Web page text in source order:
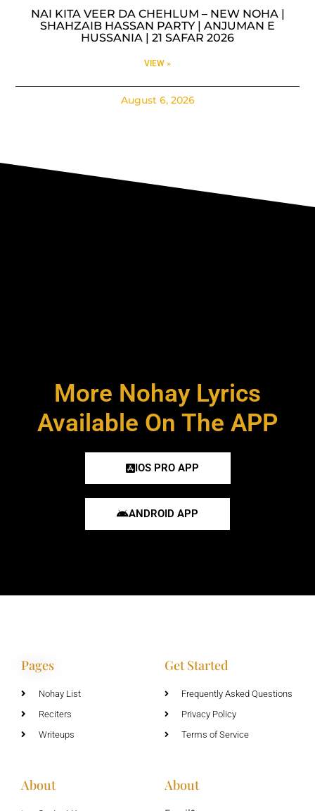
NAI KITA VEER DA CHEHLUM – NEW NOHA |
SHAHZAIB HASSAN PARTY | ANJUMAN E
HUSSANIA | 21 SAFAR 2026
VIEW »
August 6, 2026
More Nohay Lyrics
Available On The APP
IOS PRO APP
ANDROID APP
Pages
Nohay List
Reciters
Writeups
Get Started
Frequently Asked Questions
Privacy Policy
Terms of Service
About About